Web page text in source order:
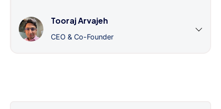
Tooraj Arvajeh
CEO & Co-Founder